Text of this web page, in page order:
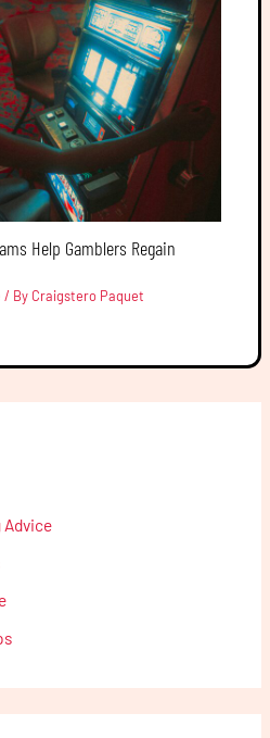
Help Gamblers Regain
/ By Craigstero Paquet
Advice